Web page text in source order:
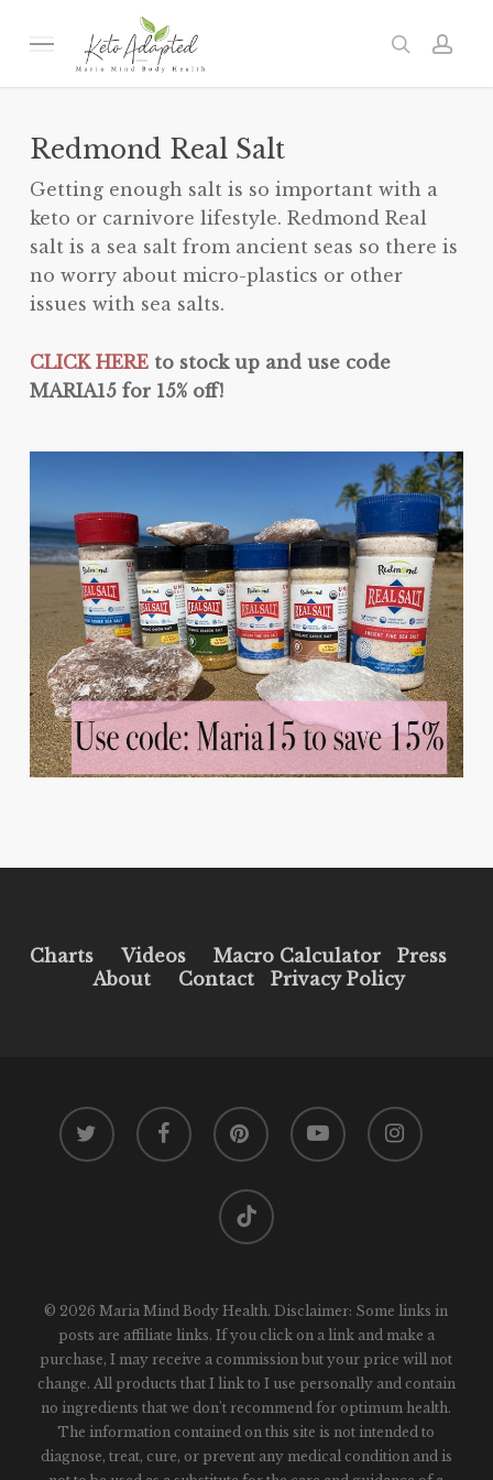
Menu search
Redmond Real Salt
Getting enough salt is so important with a
keto or carnivore lifestyle. Redmond Real
salt is a sea salt from ancient seas so there is
no worry about micro-plastics or other
issues with sea salts.
CLICK HEREto stock up and use code
MARIA15 for 15% off!
Charts Videos Macro Calculator
Press
About
Contact Privacy Policy
twitter facebook pinterest youtube instagram
tiktok
© 2026 Maria Mind Body Health. Disclaimer: Some links in
posts are affiliate links. If you click on a link and make a
purchase, I may receive a commission but your price will not
change. All products that I link to I use personally and contain
no ingredients that we don't recommend for optimum health.
The information contained on this site is not intended to
diagnose, treat, cure, or prevent any medical condition and is